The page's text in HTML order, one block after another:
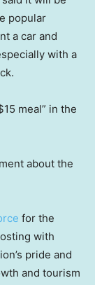
popular
a car and
with a
meal” in the
about the
for the
with
pride and
and tourism